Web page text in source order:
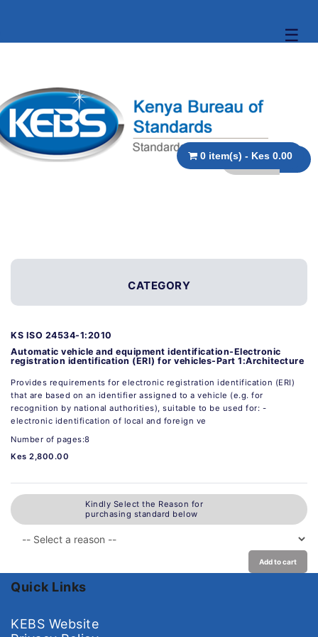
☰
0 item(s) - Kes 0.00
CATEGORY
KS ISO 24534-1:2010
Automatic vehicle and equipment identification-Electronic
registration identification (ERI) for vehicles-Part 1:Architecture
Provides requirements for electronic registration identification (ERI)
that are based on an identifier assigned to a vehicle (e.g. for
recognition by national authorities), suitable to be used for: -
electronic identification of local and foreign ve
Number of pages:8
Kes 2,800.00
Kindly Select the Reason for
purchasing standard below
Add to cart
Quick Links
KEBS Website